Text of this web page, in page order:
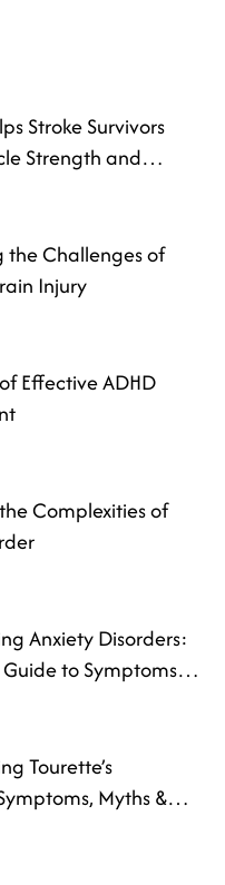
Stroke Survivors
Strength and
Challenges of
Injury
Effective ADHD
Complexities of
Anxiety Disorders:
to Symptoms,
Tourette’s
Myths &